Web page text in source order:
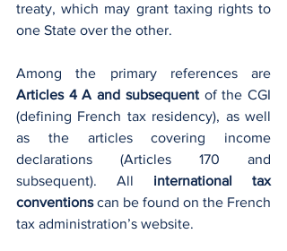
treaty, which may grant taxing rights to
one State over the other.
Articles 4 A and subsequent of the CGI
(defining French tax residency), as well
as the articles covering income
declarations (Articles 170 and
subsequent). All international tax
conventions can be found on the French
tax administration’s website.